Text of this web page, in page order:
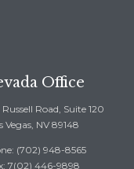
Office
Road, Suite 120
Vegas, NV 89148
(702) 948-8565
7(02) 446-9898